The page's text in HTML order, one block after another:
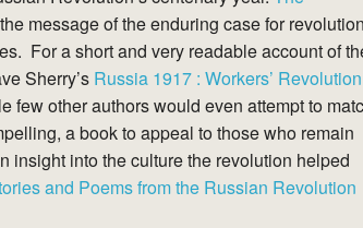
message of the enduring case for
For a short and very readable account of
Sherry’s Russia 1917 : Workers’ Revolution
few other authors would even attempt to
a book to appeal to those who remain
insight into the culture the revolution helped
and Poems from the Russian Revolution